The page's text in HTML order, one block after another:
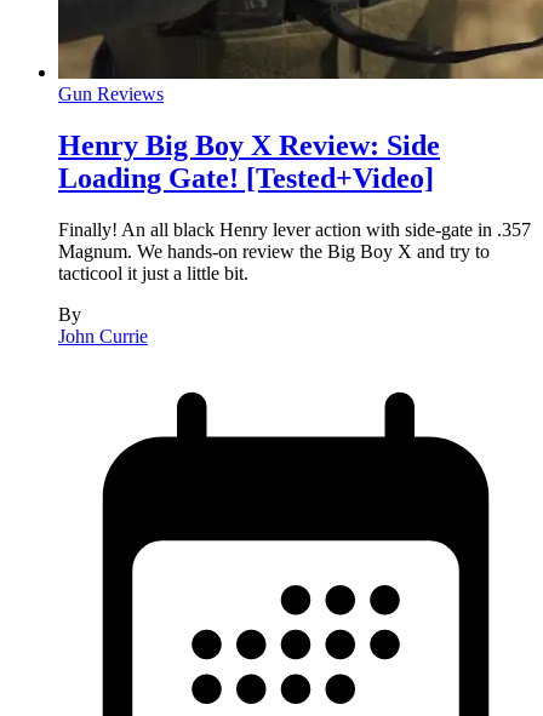
Gun Reviews
Henry Big Boy X Review: Side
Loading Gate! [Tested+Video]
Finally! An all black Henry lever action with side-gate in .357
Magnum. We hands-on review the Big Boy X and try to
tacticool it just a little bit.
By
John Currie